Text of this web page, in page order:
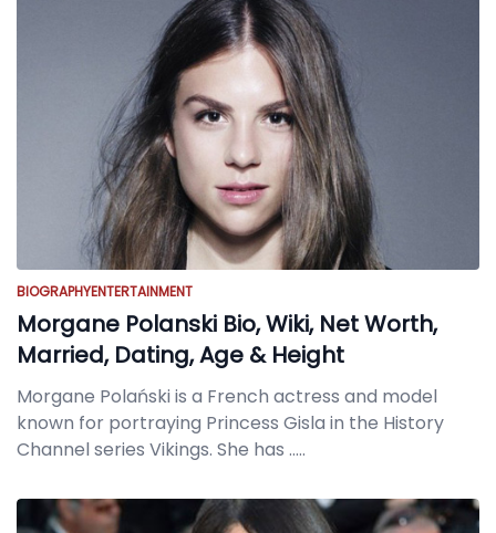
BIOGRAPHYENTERTAINMENT
Morgane Polanski Bio, Wiki, Net Worth,
Married, Dating, Age & Height
Morgane Polański is a French actress and model
known for portraying Princess Gisla in the History
Channel series Vikings. She has .....